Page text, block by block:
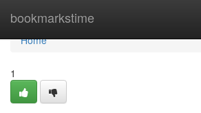
bookmarkstime
Home
Home
1